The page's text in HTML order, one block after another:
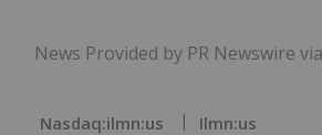
News Provided by PR Newswire
Nasdaq:ilmn:us Ilmn:us